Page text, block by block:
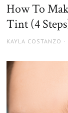
How To
Tint (4
AUTHOR
KAYLA COSTANZO